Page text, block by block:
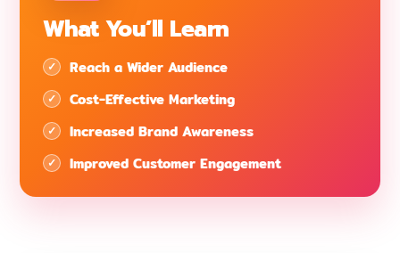
What You’ll Learn
Reach a Wider Audience
Cost-Effective Marketing
Increased Brand Awareness
Improved Customer Engagement